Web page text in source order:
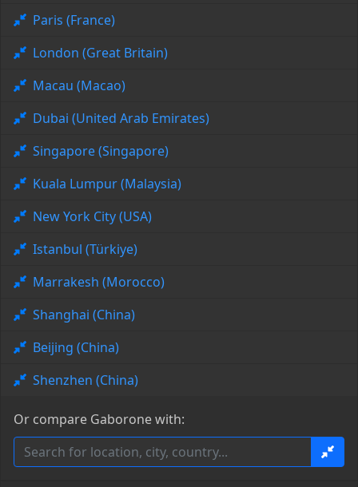
Paris (France)
London (Great Britain)
Macau (Macao)
Dubai (United Arab Emirates)
Singapore (Singapore)
Kuala Lumpur (Malaysia)
New York City (USA)
Istanbul (Türkiye)
Marrakesh (Morocco)
Shanghai (China)
Beijing (China)
Shenzhen (China)
Or compare Gaborone with: